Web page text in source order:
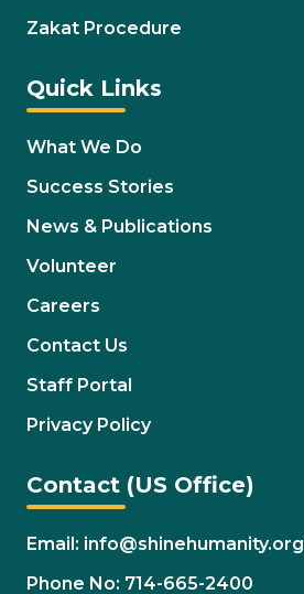
Zakat Procedure
Quick Links
What We Do
Success Stories
News & Publications
Volunteer
Careers
Contact Us
Staff Portal
Privacy Policy
Contact (US Office)
Email: info@shinehumanity.org
Phone No: 714-665-2400